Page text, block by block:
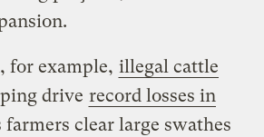
for example, illegal cattle
drive record losses in
farmers clear large swathes